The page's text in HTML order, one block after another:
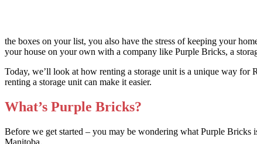
the boxes on your list, you also have the stress of keeping your
your house on your own with a company like Purple Bricks, a
Today, we’ll look at how renting a storage unit is a unique way for
renting a storage unit can make it easier.
What’s Purple Bricks?
Before we get started – you may be wondering what Purple Bricks